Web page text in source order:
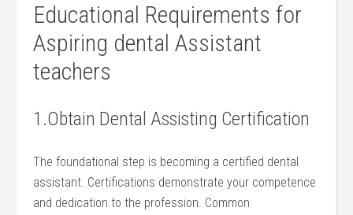
Educational Requirements for
Aspiring⁢ dental Assistant ​
teachers
1.Obtain Dental Assisting Certification
The foundational step is becoming a certified dental
assistant. Certifications demonstrate your competence
and dedication ⁢to the profession. Common